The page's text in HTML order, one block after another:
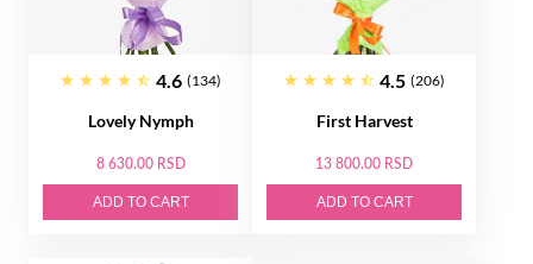
4.6 (134)
Lovely Nymph
8 630.00 RSD
ADD TO CART
4.5 (206)
First Harvest
13 800.00 RSD
ADD TO CART